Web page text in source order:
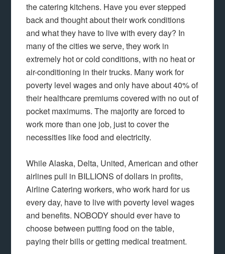
the catering kitchens. Have you ever stepped
back and thought about their work conditions
and what they have to live with every day? In
many of the cities we serve, they work in
extremely hot or cold conditions, with no heat or
air-conditioning in their trucks. Many work for
poverty level wages and only have about 40% of
their healthcare premiums covered with no out of
pocket maximums. The majority are forced to
work more than one job, just to cover the
necessities like food and electricity.
While Alaska, Delta, United, American and other
airlines pull in BILLIONS of dollars in profits,
Airline Catering workers, who work hard for us
every day, have to live with poverty level wages
and benefits. NOBODY should ever have to
choose between putting food on the table,
paying their bills or getting medical treatment.